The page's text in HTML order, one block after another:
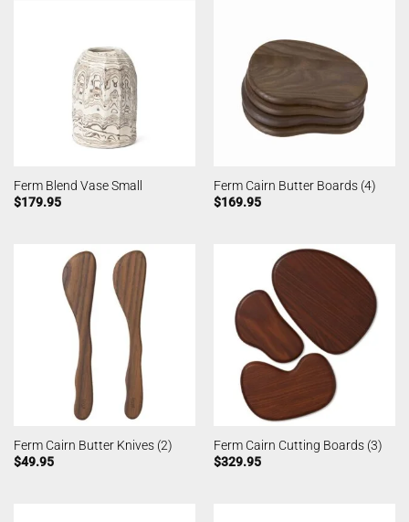
Ferm Blend Vase Small
$179.95
Ferm Cairn Butter Boards (4)
$169.95
Ferm Cairn Butter Knives (2)
$49.95
Ferm Cairn Cutting Boards (3)
$329.95